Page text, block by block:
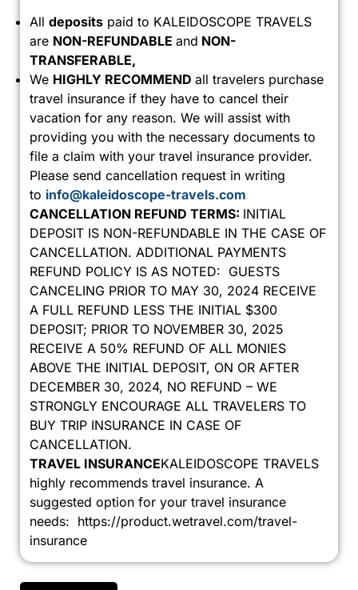
All deposits paid to KALEIDOSCOPE TRAVELS
are NON-REFUNDABLE and NON-
TRANSFERABLE,
We HIGHLY RECOMMEND all travelers purchase
travel insurance if they have to cancel their
vacation for any reason. We will assist with
providing you with the necessary documents to
file a claim with your travel insurance provider.
Please send cancellation request in writing
to info@kaleidoscope-travels.com
CANCELLATION REFUND TERMS: INITIAL
DEPOSIT IS NON-REFUNDABLE IN THE CASE OF
CANCELLATION. ADDITIONAL PAYMENTS
REFUND POLICY IS AS NOTED: GUESTS
CANCELING PRIOR TO MAY 30, 2024 RECEIVE
A FULL REFUND LESS THE INITIAL $300
DEPOSIT; PRIOR TO NOVEMBER 30, 2025
RECEIVE A 50% REFUND OF ALL MONIES
ABOVE THE INITIAL DEPOSIT, ON OR AFTER
DECEMBER 30, 2024, NO REFUND – WE
STRONGLY ENCOURAGE ALL TRAVELERS TO
BUY TRIP INSURANCE IN CASE OF
CANCELLATION.
TRAVEL INSURANCEKALEIDOSCOPE TRAVELS
highly recommends travel insurance. A
suggested option for your travel insurance
needs: https://product.wetravel.com/travel-
insurance